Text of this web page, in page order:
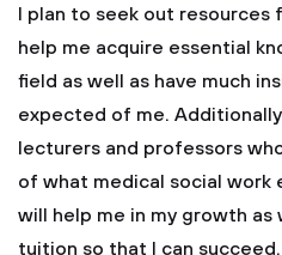
I plan to seek out resources
help me acquire essential
field as well as have much
expected of me.
lecturers and professors
of what medical social work
will help me in my growth
tuition so that I can succeed.